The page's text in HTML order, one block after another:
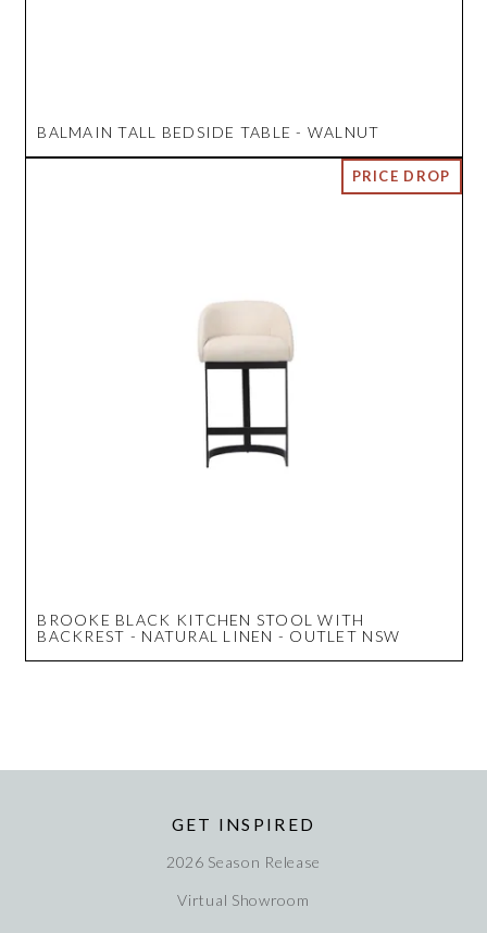
BALMAIN TALL BEDSIDE TABLE - WALNUT
BROOKE BLACK KITCHEN STOOL WITH
BACKREST - NATURAL LINEN - OUTLET NSW
GET INSPIRED
2026 Season Release
Virtual Showroom